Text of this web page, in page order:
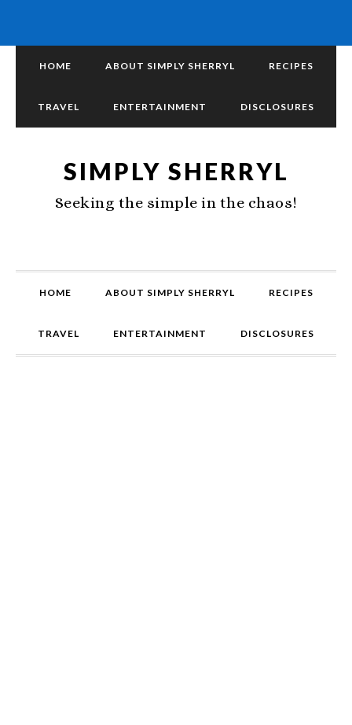
HOME ABOUT SIMPLY SHERRYL RECIPES
TRAVEL ENTERTAINMENT DISCLOSURES
SIMPLY SHERRYL
Seeking the simple in the chaos!
HOME ABOUT SIMPLY SHERRYL RECIPES
TRAVEL ENTERTAINMENT DISCLOSURES